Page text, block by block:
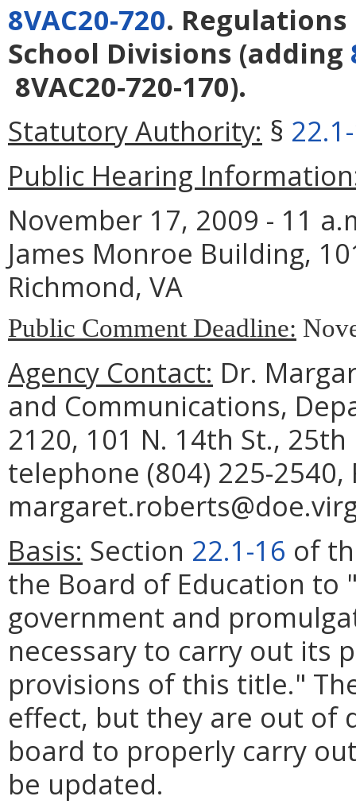
8VAC20-720.
School Divisions (adding
8VAC20-720-170).
Statutory Authority: §
Public Hearing
November 17, 2009 - 11
James Monroe Building,
Richmond, VA
Public Comment Deadline:
Agency Contact: Dr.
and Communications,
2120, 101 N. 14th St.,
telephone (804) 225-2540,
Basis: Section 22.1-16 of
the Board of Education
government and
necessary to carry out its
provisions of this title."
effect, but they are out of
board to properly carry
be updated.